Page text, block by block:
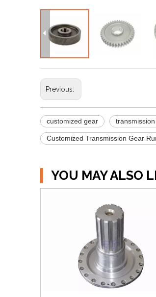
Previous:
customized gear
Customized Transmission Gear
YOU MAY ALSO